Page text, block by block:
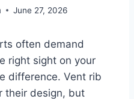
June 27, 2026
often demand
right sight on your
difference. Vent rib
their design, but